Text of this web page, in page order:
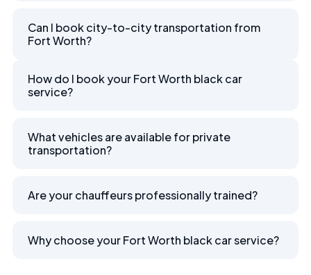
Can I book city-to-city transportation from
Fort Worth?
How do I book your Fort Worth black car
service?
What vehicles are available for private
transportation?
Are your chauffeurs professionally trained?
Why choose your Fort Worth black car service?